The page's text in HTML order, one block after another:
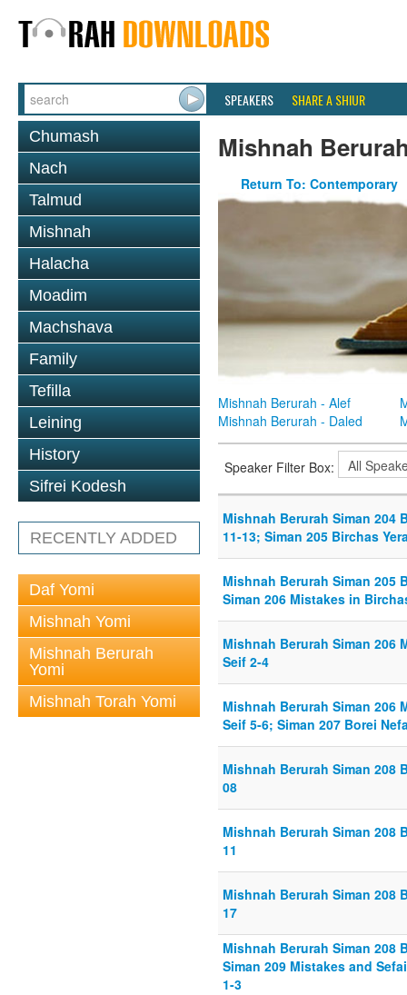
SPEAKERS SHARE A SHIUR
Chumash
Nach
Talmud
Mishnah
Halacha
Moadim
Machshava
Family
Tefilla
Leining
History
Sifrei Kodesh
RECENTLY ADDED
Daf Yomi
Mishnah Yomi
Mishnah Berurah
Yomi
Mishnah Torah Yomi
Mishnah
Return To: Contemporary
Mishnah Berurah - Alef
Mishnah Berurah - Daled
Speaker Filter Box:
Mishnah Berurah Siman 204
11-13; Siman 205 Birchas
Mishnah Berurah Siman 205
Siman 206 Mistakes in
Mishnah Berurah Siman 206
Seif 2-4
Mishnah Berurah Siman 206
Seif 5-6; Siman 207 Borei
Mishnah Berurah Siman 208
08
Mishnah Berurah Siman 208
11
Mishnah Berurah Siman 208
17
Mishnah Berurah Siman 208
Siman 209 Mistakes and
1-3